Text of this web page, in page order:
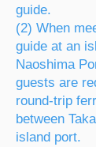
guide.
(2) When
guide at an
Naoshima
guests are
round-trip
between
island port.